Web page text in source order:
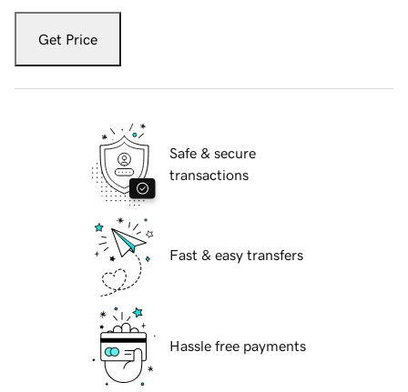
Get Price
Safe & secure
transactions
Fast & easy transfers
Hassle free payments